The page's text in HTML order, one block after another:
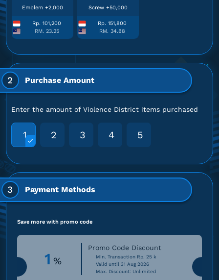
Emblem +2,000
Rp. 101,200
RM. 23.25
Screw +50,000
Rp. 151,800
RM. 34.88
2 Purchase Amount
Enter the amount of Violence District items purchased
1 2 3 4 5
3 Payment Methods
Save more with promo code
1 %
Promo Code Discount
Min. Transaction Rp. 25 k
Valid until 31 Aug 2026
Max. Discount: Unlimited